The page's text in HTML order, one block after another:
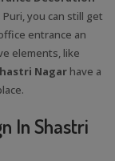
you can still get
entrance an
elements, like
Nagar have a
In Shastri